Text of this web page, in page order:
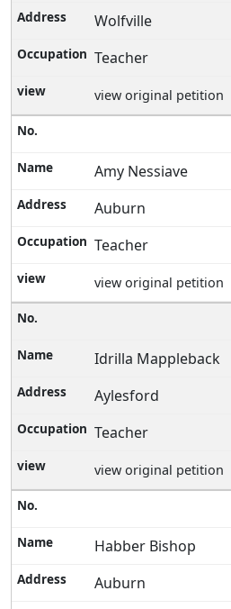
Wolfville
Teacher
view original petition
Amy Nessiave
Auburn
Teacher
view original petition
Idrilla Mappleback
Aylesford
Teacher
view original petition
Habber Bishop
Auburn